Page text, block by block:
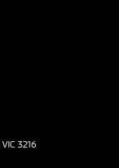
VIC 3216